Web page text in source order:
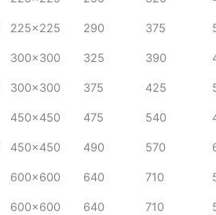
225x225 290 375
300x300 325 390
300x300 375 425
450x450 475 540
450x450 490 570
600x600 640 710
600x600 640 710